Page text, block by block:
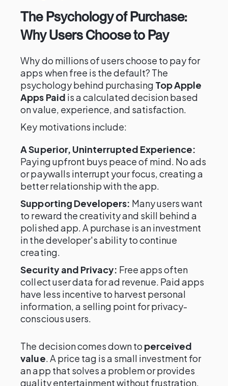
The Psychology of Purchase:
Why Users Choose to Pay
Why do millions of users choose to pay for
apps when free is the default? The
psychology behind purchasing Top Apple
Apps Paid is a calculated decision based
on value, experience, and satisfaction.
Key motivations include:
A Superior, Uninterrupted Experience:
Paying upfront buys peace of mind. No ads
or paywalls interrupt your focus, creating a
better relationship with the app.
Supporting Developers: Many users want
to reward the creativity and skill behind a
polished app. A purchase is an investment
in the developer's ability to continue
creating.
Security and Privacy: Free apps often
collect user data for ad revenue. Paid apps
have less incentive to harvest personal
information, a selling point for privacy-
conscious users.
The decision comes down to perceived
value. A price tag is a small investment for
an app that solves a problem or provides
quality entertainment without frustration.